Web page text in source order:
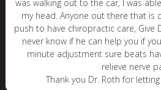
was walking out to the car, I was
my head. Anyone out there that is
push to have chiropractic care, Give
never know if he can help you if
minute adjustment sure beats
relieve nerve
Thank you Dr. Roth for